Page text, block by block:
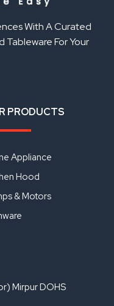
With A Curated
Tableware For Your
PRODUCTS
Appliance
Hood
& Motors
Mirpur DOHS